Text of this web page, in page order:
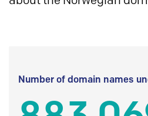
Number of domain names